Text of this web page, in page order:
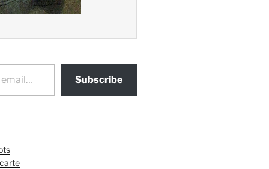
Subscribe